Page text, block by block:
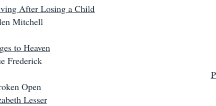
After Losing a Child
Mitchell
to Heaven
Frederick
Open
Lesser